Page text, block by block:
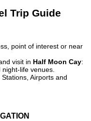
Trip Guide
point of interest or near
visit in Half Moon Cay:
life venues.
Airports and